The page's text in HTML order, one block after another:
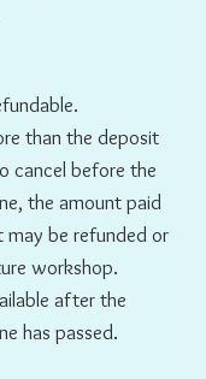
than the deposit
cancel before the
the amount paid
be refunded or
workshop.
after the
has passed.